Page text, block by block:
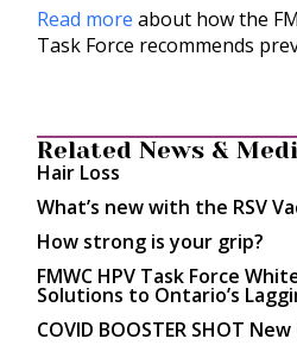
Read more about how the
Task Force recommends
Related News &
Hair Loss
What’s new with the RSV
How strong is your grip?
FMWC HPV Task Force
Solutions to Ontario’s
COVID BOOSTER SHOT